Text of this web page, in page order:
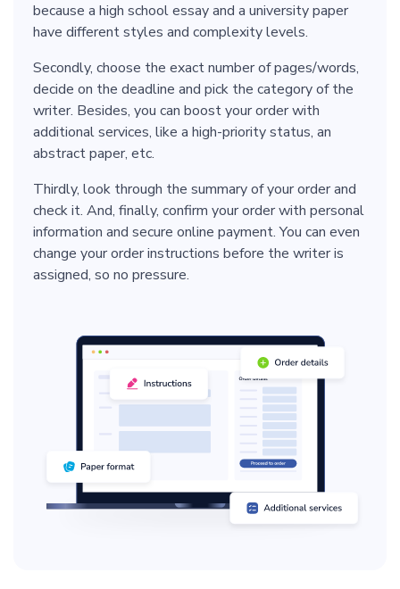
because a high school essay and a university paper
have different styles and complexity levels.
Secondly, choose the exact number of pages/words,
decide on the deadline and pick the category of the
writer. Besides, you can boost your order with
additional services, like a high-priority status, an
abstract paper, etc.
Thirdly, look through the summary of your order and
check it. And, finally, confirm your order with personal
information and secure online payment. You can even
change your order instructions before the writer is
assigned, so no pressure.